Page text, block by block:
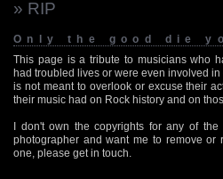
» RIP
Only the good die
This page is a tribute to musicians who
had troubled lives or were even involved
is not meant to overlook or excuse their
their music had on Rock history and on
I don't own the copyrights for any of
photographer and want me to remove or
one, please get in touch.